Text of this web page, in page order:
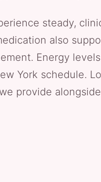
steady,
also
Energy
York schedule.
provide